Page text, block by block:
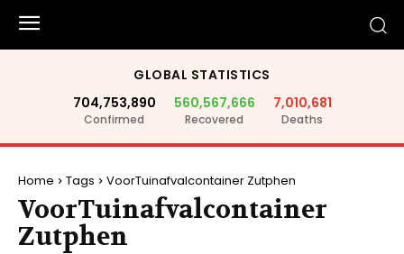
GLOBAL STATISTICS
704,753,890
Confirmed
560,567,666
Recovered
7,010,681
Deaths
Home Tags VoorTuinafvalcontainer Zutphen
VoorTuinafvalcontainer
Zutphen